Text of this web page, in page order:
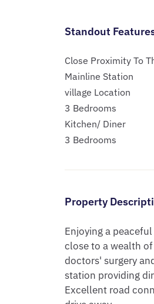
Standout
Close Proximity To
Mainline Station
village Location
3 Bedrooms
Kitchen/ Diner
3 Bedrooms
Property
Enjoying a
close to a wealth
doctors' surgery
station providing
Excellent road